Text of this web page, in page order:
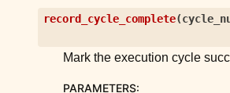
child pages in navigation
child pages in navigation
record_cycle_complete(
Mark the execution cycle
PARAMETERS: